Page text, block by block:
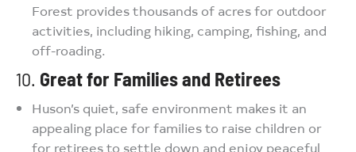
Forest provides thousands of acres for outdoor
activities, including hiking, camping, fishing, and
off-roading.
10. Great for Families and Retirees
Huson’s quiet, safe environment makes it an
appealing place for families to raise children or
for retirees to settle down and enjoy peaceful